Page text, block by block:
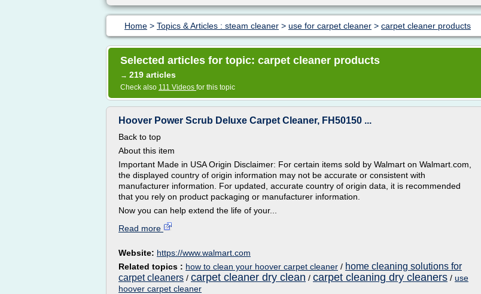
Home > Topics & Articles : steam cleaner > use for carpet cleaner > carpet cleaner products
Selected articles for topic: carpet cleaner products
→ 219 articles
Check also 111 Videos for this topic
Hoover Power Scrub Deluxe Carpet Cleaner, FH50150 ...
Back to top
About this item
Important Made in USA Origin Disclaimer: For certain items sold by Walmart on Walmart.com,
the displayed country of origin information may not be accurate or consistent with
manufacturer information. For updated, accurate country of origin data, it is recommended
that you rely on product packaging or manufacturer information.
Now you can help extend the life of your...
Read more
Website: https://www.walmart.com
Related topics : how to clean your hoover carpet cleaner / home cleaning solutions for
carpet cleaners / carpet cleaner dry clean / carpet cleaning dry cleaners / use
hoover carpet cleaner